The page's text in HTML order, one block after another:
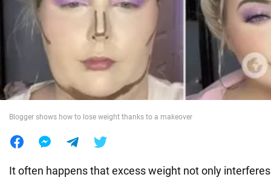
War in Ukraine
Blogger shows how to lose weight thanks to a makeover
It often happens that excess weight not only